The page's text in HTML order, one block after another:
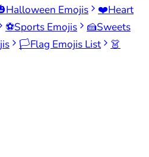
Halloween Emojis ❤️Heart
⚽Sports Emojis 🍰Sweets
🏳️Flag Emojis List
👗